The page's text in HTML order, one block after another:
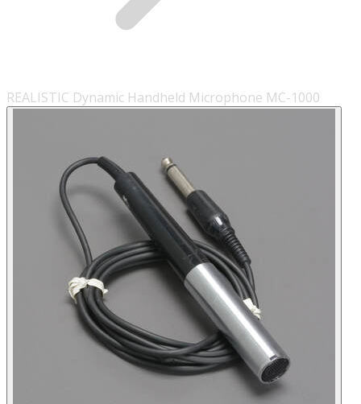
REALISTIC Dynamic Handheld Microphone MC-1000